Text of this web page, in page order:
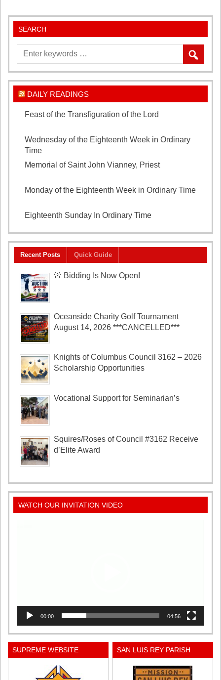
SEARCH
DAILY READINGS
Feast of the Transfiguration of the Lord
Wednesday of the Eighteenth Week in Ordinary
Time
Memorial of Saint John Vianney, Priest
Monday of the Eighteenth Week in Ordinary Time
Eighteenth Sunday In Ordinary Time
Recent Posts Quick Guide
🚨 Bidding Is Now Open!
Oceanside Charity Golf Tournament
August 14, 2026 ***CANCELLED***
Knights of Columbus Council 3162 – 2026
Scholarship Opportunities
Vocational Support for Seminarian’s
Squires/Roses of Council #3162 Receive
d’Elite Award
WATCH OUR INVITATION VIDEO
00:00 04:56
SUPREME WEBSITE SAN LUIS REY PARISH